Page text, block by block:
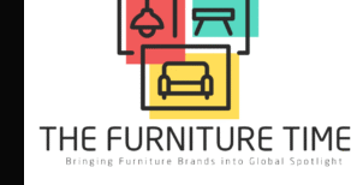
Ceo Thought Leadership Column
CEO Voice
Certifications